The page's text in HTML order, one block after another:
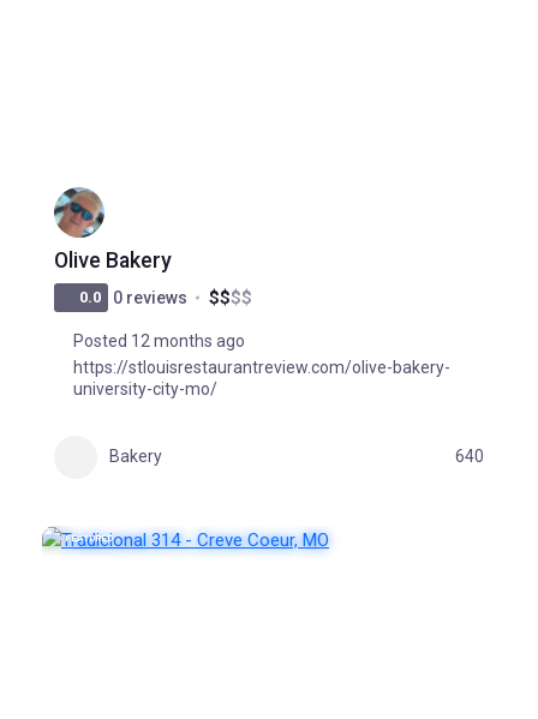
Olive Bakery
0.0 0 reviews $$$$
Posted 12 months ago
https://stlouisrestaurantreview.com/olive-bakery-
university-city-mo/
Bakery 640
FEATURED